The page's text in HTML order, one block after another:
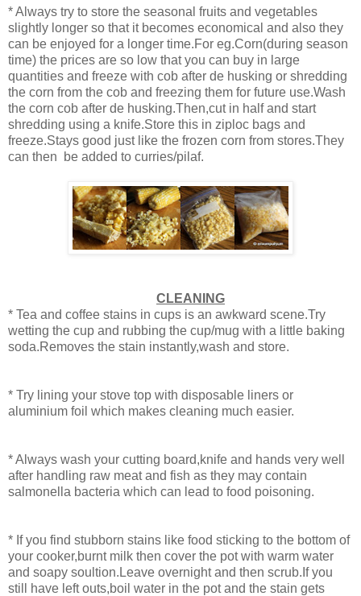
* Always try to store the seasonal fruits and vegetables
slightly longer so that it becomes economical and also they
can be enjoyed for a longer time.For eg.Corn(during season
time) the prices are so low that you can buy in large
quantities and freeze with cob after de husking or shredding
the corn from the cob and freezing them for future use.Wash
the corn cob after de husking.Then,cut in half and start
shredding using a knife.Store this in ziploc bags and
freeze.Stays good just like the frozen corn from stores.They
can then be added to curries/pilaf.
CLEANING
* Tea and coffee stains in cups is an awkward scene.Try
wetting the cup and rubbing the cup/mug with a little baking
soda.Removes the stain instantly,wash and store.
* Try lining your stove top with disposable liners or
aluminium foil which makes cleaning much easier.
* Always wash your cutting board,knife and hands very well
after handling raw meat and fish as they may contain
salmonella bacteria which can lead to food poisoning.
* If you find stubborn stains like food sticking to the bottom of
your cooker,burnt milk then cover the pot with warm water
and soapy soultion.Leave overnight and then scrub.If you
still have left outs,boil water in the pot and the stain gets